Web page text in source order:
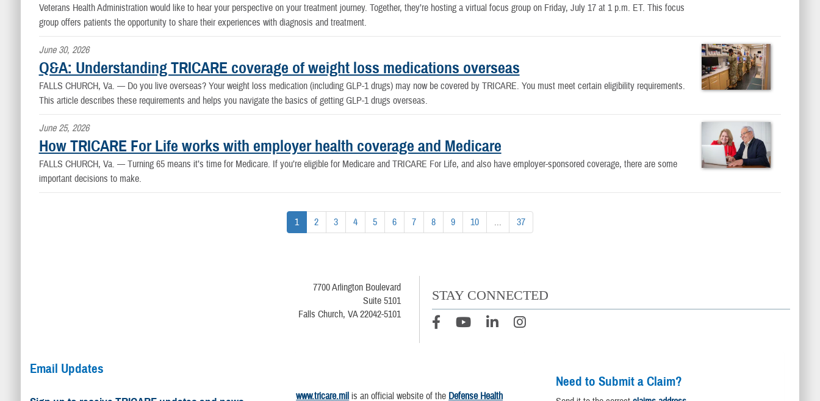
Veterans Health Administration would like to hear your perspective on your treatment journey. Together, they’re hosting a virtual focus group on Friday, July 17 at 1 p.m. ET. This focus
group offers patients the opportunity to share their experiences with diagnosis and treatment.
June 30, 2026
Q&A: Understanding TRICARE coverage of weight loss medications overseas
FALLS CHURCH, Va. — Do you live overseas? Your weight loss medication (including GLP-1 drugs) may now be covered by TRICARE. You must meet certain eligibility requirements.
This article describes these requirements and helps you navigate the basics of getting GLP-1 drugs overseas.
June 25, 2026
How TRICARE For Life works with employer health coverage and Medicare
FALLS CHURCH, Va. — Turning 65 means it’s time for Medicare. If you’re eligible for Medicare and TRICARE For Life, and also have employer-sponsored coverage, there are some
important decisions to make.
1 2 3 4 5 6 7 8 9 10 ... 37
7700 Arlington Boulevard
Suite 5101
Falls Church, VA 22042-5101
STAY CONNECTED
Email Updates
www.tricare.mil is an official website of the Defense Health
Need to Submit a Claim?